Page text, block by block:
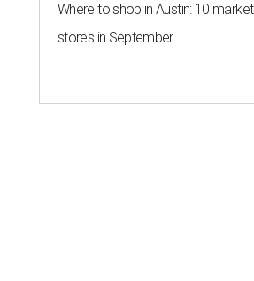
Where to shop in Austin: 10
stores in September